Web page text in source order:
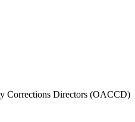
Corrections Directors (OACCD)